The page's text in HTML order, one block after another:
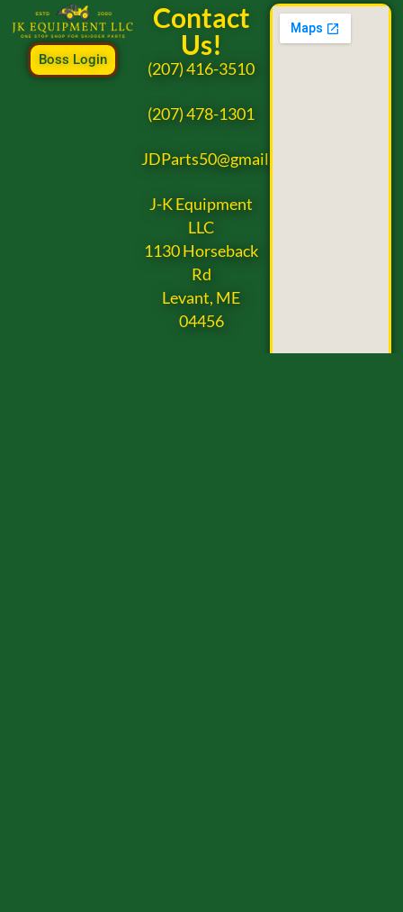
Boss Login
Contact
Us!
(207) 416-3510
(207) 478-1301
JDParts50@gmail.com
J-K Equipment
LLC
1130 Horseback
Rd
Levant, ME
04456